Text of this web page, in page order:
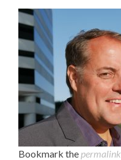
Bookmark the permalink